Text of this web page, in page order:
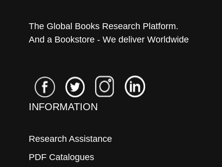
The Global Books Research Platform.
And a Bookstore - We deliver Worldwide
INFORMATION
Research Assistance
PDF Catalogues